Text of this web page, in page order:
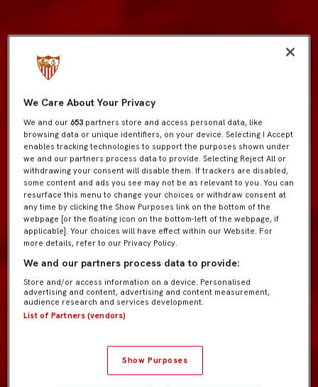
We Care About Your Privacy
We and our653 partners store and access personal data, like
browsing data or unique identifiers, on your device. Selecting I Accept
enables tracking technologies to support the purposes shown under
we and our partners process data to provide. Selecting Reject All or
withdrawing your consent will disable them. If trackers are disabled,
some content and ads you see may not be as relevant to you. You can
resurface this menu to change your choices or withdraw consent at
any time by clicking the Show Purposes link on the bottom of the
webpage [or the floating icon on the bottom-left of the webpage, if
applicable]. Your choices will have effect within our Website. For
more details, refer to our Privacy Policy.
We and our partners process data to provide:
Store and/or access information on a device. Personalised
advertising and content, advertising and content measurement,
audience research and services development.
List of Partners (vendors)
Show Purposes